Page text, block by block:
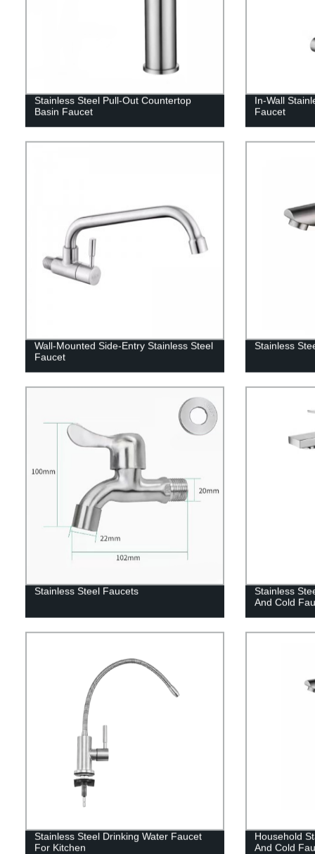
Stainless Steel Pull-Out Countertop
Basin Faucet
In-Wall
Faucet
Wall-Mounted Side-Entry Stainless Steel
Faucet
Stainless
Stainless Steel Faucets
Stainless
And Cold
Stainless Steel Drinking Water Faucet
For Kitchen
Household
And Cold